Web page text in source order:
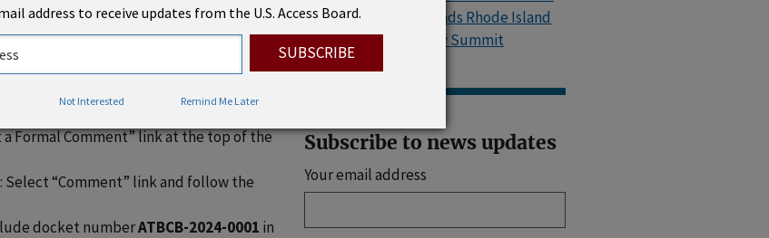
to reviewing your public comments
November 4, 2024. Individuals may
Formal Comment” link at the top of the
: Select “Comment” link and follow the
docket numberATBCB-2024-0001 in
Rhode Island, Attends Rhode Island
Accessibility Summit
Subscribe to news updates
Your email address
address to receive updates from the U.S. Access Board.
Not Interested Remind Me Later